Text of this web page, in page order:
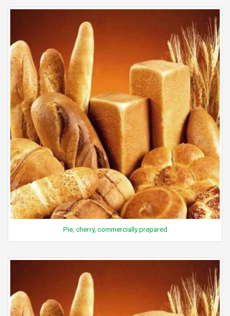
Pie, cherry, commercially prepared